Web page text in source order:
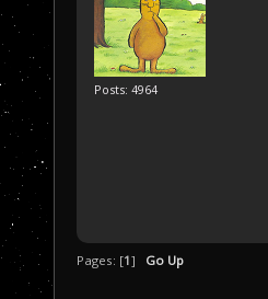
Posts: 4964
Pages: [1] Go Up